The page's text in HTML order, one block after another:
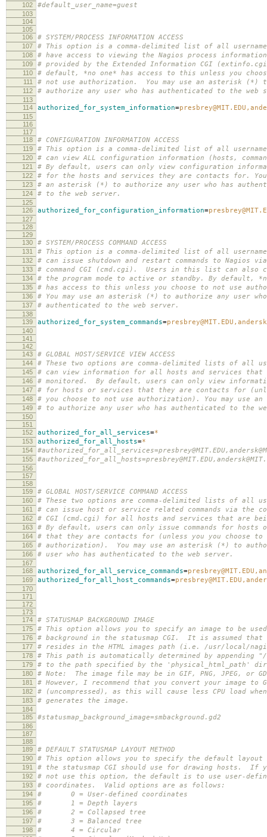
102
#default_user_name=guest
103
104
105
106
# SYSTEM/PROCESS INFORMATION ACCESS
107 # This option is a comma-delimited list of all
108 # have access to viewing the Nagios process
109 # provided by the Extended Information CGI
110 # default, *no one* has access to this unless you
111 # not use authorization. You may use an asterisk (*)
112 # authorize any user who has authenticated to the web
113
114
authorized_for_system_information=
115
116
117
118
# CONFIGURATION INFORMATION ACCESS
119 # This option is a comma-delimited list of all
120 # can view ALL configuration information (hosts,
121 # By default, users can only view configuration
122 # for the hosts and services they are contacts for. You
123 # an asterisk (*) to authorize any user who has
124 # to the web server.
125
126
authorized_for_configuration_information=
127
128
129
130
# SYSTEM/PROCESS COMMAND ACCESS
131 # This option is a comma-delimited list of all
132 # can issue shutdown and restart commands to Nagios
133 # command CGI (cmd.cgi). Users in this list can also
134 # the program mode to active or standby. By default,
135 # has access to this unless you choose to not use
136 # You may use an asterisk (*) to authorize any user
137 # authenticated to the web server.
138
139
authorized_for_system_commands=
140
141
142
143
# GLOBAL HOST/SERVICE VIEW ACCESS
144 # These two options are comma-delimited lists of all
145 # can view information for all hosts and services that
146 # monitored. By default, users can only view
147 # for hosts or services that they are contacts for
148 # you choose to not use authorization). You may use
149 # to authorize any user who has authenticated to the
150
151
152
authorized_for_all_services=*
153 authorized_for_all_hosts=*
154
155
156
157
158
159
# GLOBAL HOST/SERVICE COMMAND ACCESS
160 # These two options are comma-delimited lists of all
161 # can issue host or service related commands via the
162 # CGI (cmd.cgi) for all hosts and services that are
163 # By default, users can only issue commands for hosts
164 # that they are contacts for (unless you you choose to
165 # authorization). You may use an asterisk (*) to
166 # user who has authenticated to the web server.
167
168
authorized_for_all_service_commands=
169 authorized_for_all_host_commands=
170
171
172
173
174
# STATUSMAP BACKGROUND IMAGE
175 # This option allows you to specify an image to be
176 # background in the statusmap CGI. It is assumed that
177 # resides in the HTML images path (i.e. /usr/local/
178 # This path is automatically determined by appending "/
179 # to the path specified by the 'physical_html_path'
180 # Note: The image file may be in GIF, PNG, JPEG, or
181 # However, I recommend that you convert your image to
182 # (uncompressed), as this will cause less CPU load
183 # generates the image.
184
185
#statusmap_background_image=smbackground.gd2
186
187
188
189
# DEFAULT STATUSMAP LAYOUT METHOD
190 # This option allows you to specify the default layout
191 # the statusmap CGI should use for drawing hosts. If
192 # not use this option, the default is to use user-
193 # coordinates. Valid options are as follows:
194 # 0 = User-defined coordinates
195 # 1 = Depth layers
196 # 2 = Collapsed tree
197 # 3 = Balanced tree
198 # 4 = Circular